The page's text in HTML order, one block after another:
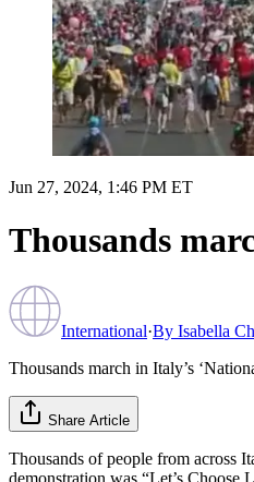
Jun 27, 2024, 1:46 PM ET
Thousands
International·By Isabella
Thousands march in Italy’s
Share Article
Thousands of people from across
demonstration was “Let’s Choose